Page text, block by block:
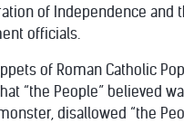
of Independence and
officials.
of Roman Catholic
“the People” believed
disallowed “the